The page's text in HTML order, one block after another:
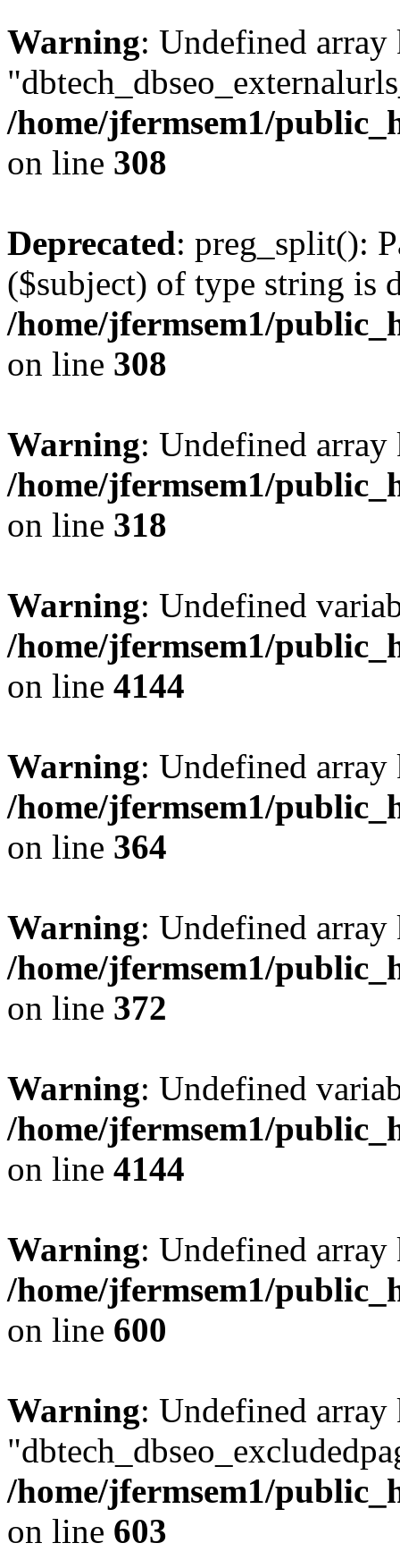
Warning: Undefined array
/home/jfermsem1/
on line 308
Deprecated: preg_split():
($subject) of type string is
/home/jfermsem1/
on line 308
Warning: Undefined
/home/jfermsem1/
on line 318
Warning: Undefined
/home/jfermsem1/
on line 4144
Warning: Undefined
/home/jfermsem1/
on line 364
Warning: Undefined
/home/jfermsem1/
on line 372
Warning: Undefined
/home/jfermsem1/
on line 4144
Warning: Undefined
/home/jfermsem1/
on line 600
Warning: Undefined array
/home/jfermsem1/
on line 603